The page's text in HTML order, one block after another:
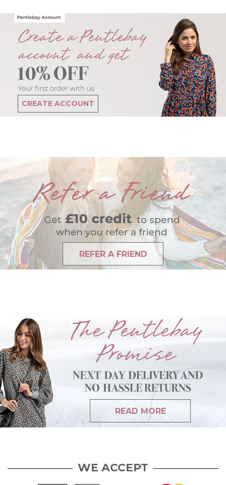
CREATE ACCOUNT
REFER A FRIEND
READ MORE
WE ACCEPT